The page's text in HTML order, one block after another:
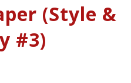
(Style &
#3)